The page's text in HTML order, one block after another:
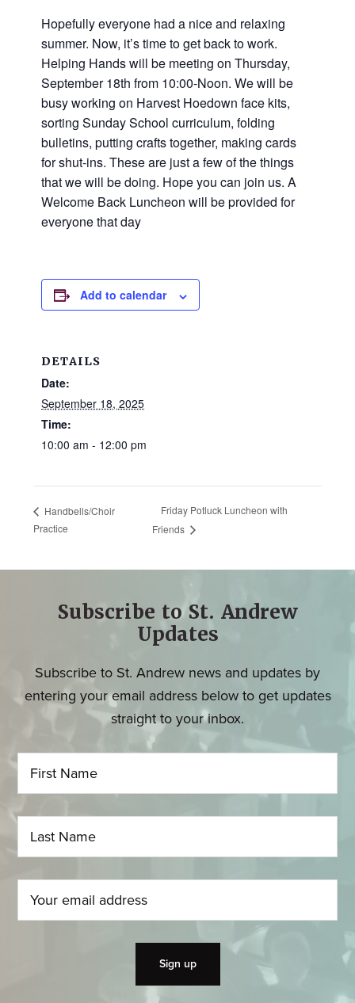
families.
GALLERY
CONTACT
Hopefully everyone had a nice and relaxing
summer. Now, it’s time to get back to work.
Helping Hands will be meeting on Thursday,
September 18th from 10:00-Noon. We will be
busy working on Harvest Hoedown face kits,
sorting Sunday School curriculum, folding
bulletins, putting crafts together, making cards
for shut-ins. These are just a few of the things
that we will be doing. Hope you can join us. A
Welcome Back Luncheon will be provided for
everyone that day
Add to calendar
DETAILS
Date:
September 18, 2025
Time:
10:00 am - 12:00 pm
Handbells/Choir
Practice
Friday Potluck Luncheon with
Friends
Subscribe to St. Andrew
Updates
Subscribe to St. Andrew news and updates by
entering your email address below to get updates
straight to your inbox.